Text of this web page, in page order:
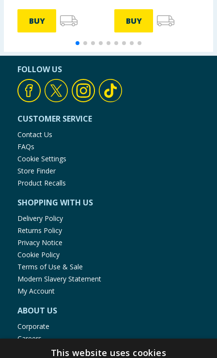
BUY BUY
FOLLOW US
CUSTOMER SERVICE
Contact Us
FAQs
Cookie Settings
Store Finder
Product Recalls
SHOPPING WITH US
Delivery Policy
Returns Policy
Privacy Notice
Cookie Policy
Terms of Use & Sale
Modern Slavery Statement
My Account
ABOUT US
Corporate
Careers
Store LocatorThis website uses cookies